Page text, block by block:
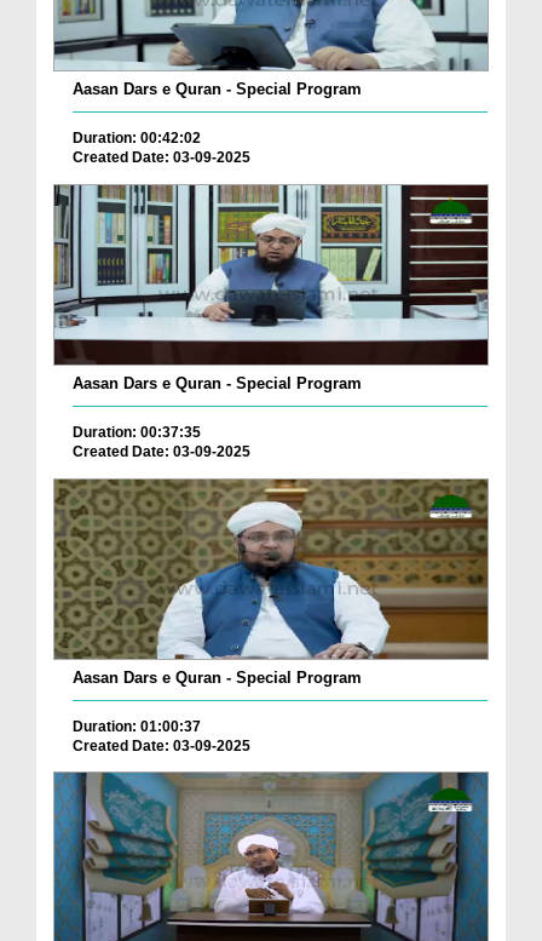
Aasan Dars e Quran - Special Program
Duration: 00:42:02
Created Date: 03-09-2025
Aasan Dars e Quran - Special Program
Duration: 00:37:35
Created Date: 03-09-2025
Aasan Dars e Quran - Special Program
Duration: 01:00:37
Created Date: 03-09-2025